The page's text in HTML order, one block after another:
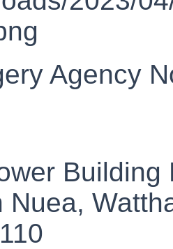
Agency
Nuea,